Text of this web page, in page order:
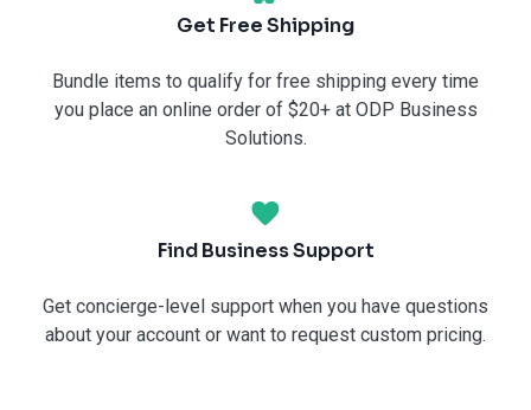
Get Free Shipping
Bundle items to qualify for free shipping every time
you place an online order of $20+ at ODP Business
Solutions.
Find Business Support
Get concierge-level support when you have questions
about your account or want to request custom pricing.